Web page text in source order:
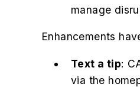
manage
Enhancements
Text a tip:
via the